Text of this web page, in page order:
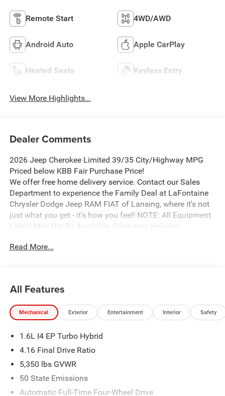
Remote Start 4WD/AWD
Android Auto Apple CarPlay
Heated Seats Keyless Entry
View More Highlights...
Dealer Comments
2026 Jeep Cherokee Limited 39/35 City/Highway MPG
Priced below KBB Fair Purchase Price!
We offer free home delivery service. Contact our Sales
Department to experience the Family Deal at LaFontaine
Chrysler Dodge Jeep RAM FIAT of Lansing, where it's not
just what you get - it's how you feel! NOTE: All Equipment
Listed May Not Be Available. Price may includes
number to qualify. Price includes: $2500 - 2026 National
Read More...
All Features
Mechanical Exterior Entertainment Interior Safety
1.6L I4 EP Turbo Hybrid
4.16 Final Drive Ratio
5,350 lbs GVWR
50 State Emissions
Automatic Full-Time Four-Wheel Drive